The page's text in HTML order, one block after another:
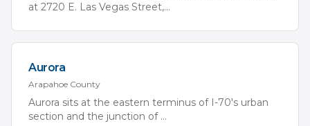
at 2720 E. Las Vegas Street,...
Aurora
Arapahoe County
Aurora sits at the eastern terminus of I-70's urban
section and the junction of ...